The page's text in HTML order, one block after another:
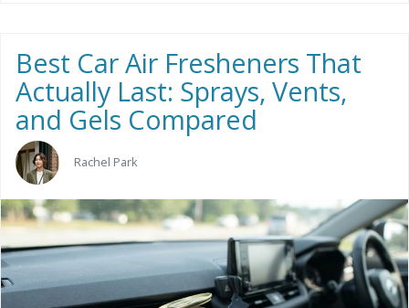
Best Car Air Fresheners That
Actually Last: Sprays, Vents,
and Gels Compared
Rachel Park